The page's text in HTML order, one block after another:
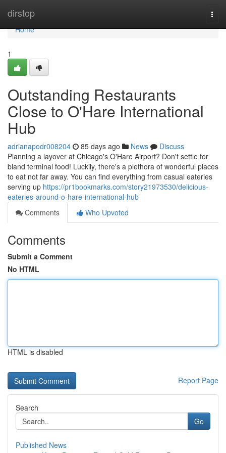
dirstop
Home
Home
1
Outstanding Restaurants
Close to O'Hare International
Hub
adrianapodr008204 85 days ago News
Discuss
Planning a layover at Chicago's O'Hare Airport? Don't settle for
bland terminal food! Luckily, there's a plethora of wonderful places
to eat not far away. You can find everything from casual eateries
serving up https://pr1bookmarks.com/story21973530/delicious-
eateries-around-o-hare-international-hub
Comments
Who Upvoted
Comments
Submit a Comment
No HTML
HTML is disabled
Report Page
Search
Go
Published News